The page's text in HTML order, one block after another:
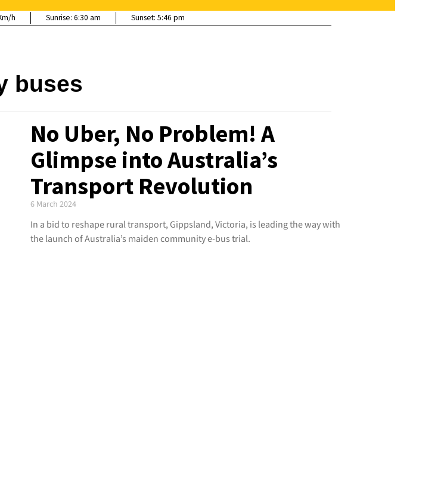
h Sunrise: 6:30 am Sunset: 5:46 pm
buses
No Uber, No Problem! A
Glimpse into Australia’s
Transport Revolution
6 March 2024
In a bid to reshape rural transport, Gippsland, Victoria, is leading the way with
the launch of Australia’s maiden community e-bus trial.